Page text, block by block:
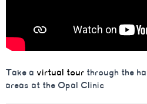
Take a virtual tour through the
areas at the Opal Clinic